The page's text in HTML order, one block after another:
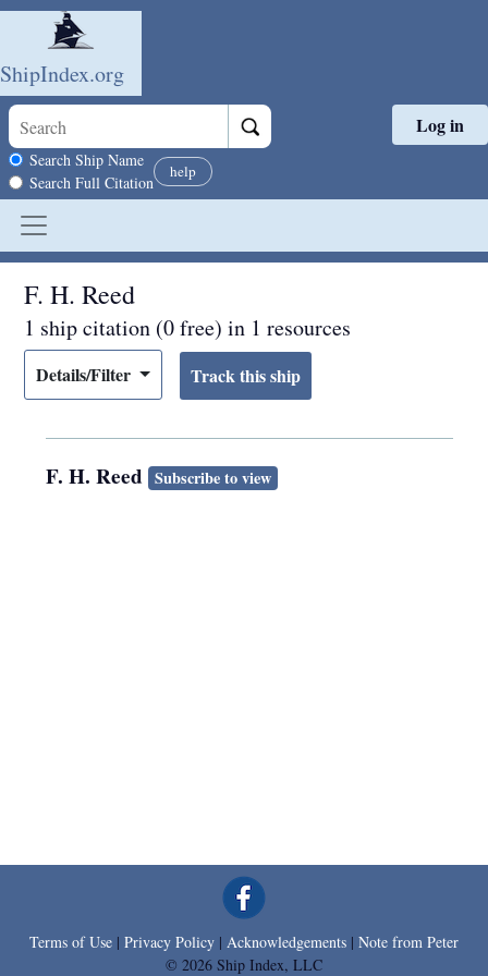
Skip to main content
ShipIndex.org
Search scope
Search Ship Name
Search Full Citation
help
Log in
F. H. Reed
1 ship citation (0 free) in 1 resources
Details/Filter
F. H. Reed Subscribe to view
Terms of Use | Privacy Policy | Acknowledgements | Note from Peter
© 2026 Ship Index, LLC